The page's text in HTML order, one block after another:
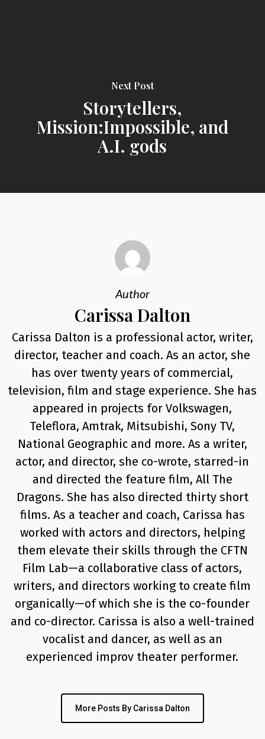
Next Post
Storytellers,
Mission:Impossible, and
A.I. gods
Author
Carissa Dalton
Carissa Dalton is a professional actor, writer,
director, teacher and coach. As an actor, she
has over twenty years of commercial,
television, film and stage experience. She has
appeared in projects for Volkswagen,
Teleflora, Amtrak, Mitsubishi, Sony TV,
National Geographic and more. As a writer,
actor, and director, she co-wrote, starred-in
and directed the feature film, All The
Dragons. She has also directed thirty short
films. As a teacher and coach, Carissa has
worked with actors and directors, helping
them elevate their skills through the CFTN
Film Lab—a collaborative class of actors,
writers, and directors working to create film
organically—of which she is the co-founder
and co-director. Carissa is also a well-trained
vocalist and dancer, as well as an
experienced improv theater performer.
More Posts By Carissa Dalton